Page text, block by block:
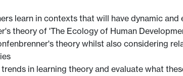
learn in contexts that will have dynamic
theory of 'The Ecology of Human
theory whilst also considering
in learning theory and evaluate what